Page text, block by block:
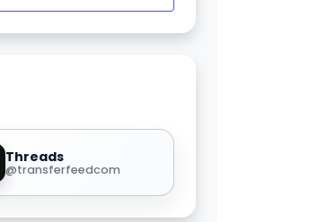
Threads
@transferfeedcom